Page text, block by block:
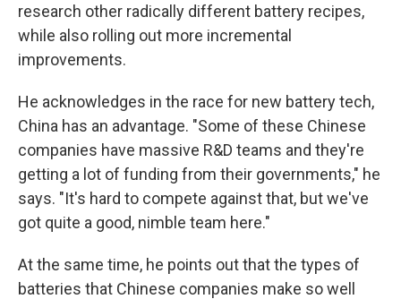
research other radically different battery recipes,
while also rolling out more incremental
improvements.
He acknowledges in the race for new battery tech,
China has an advantage. "Some of these Chinese
companies have massive R&D teams and they're
getting a lot of funding from their governments," he
says. "It's hard to compete against that, but we've
got quite a good, nimble team here."
At the same time, he points out that the types of
batteries that Chinese companies make so well